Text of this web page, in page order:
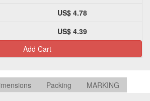
US$ 4.78
US$ 4.39
Add Cart
Packing MARKING